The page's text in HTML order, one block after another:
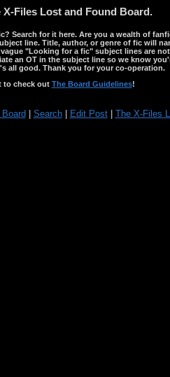
X-Files Lost and Found Board.
Search for it here. Are you a wealth of
line. Title, author, or genre of fic will
"Looking for a fic" subject lines are
an OT in the subject line so we know
all good. Thank you for your co-operation.
to check out The Board Guidelines!
Search| Edit Post| The X-Files